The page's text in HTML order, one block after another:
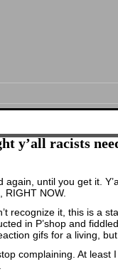
y’all racists
again, until you get it.
RIGHT NOW.
recognize it, this is a
in P’shop and
gifs for a living,
complaining. At least